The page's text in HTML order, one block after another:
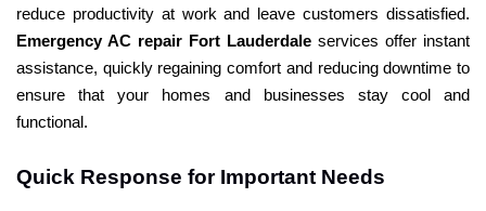
reduce productivity at work and leave customers dissatisfied.
Emergency AC repair Fort Lauderdale services offer instant
assistance, quickly regaining comfort and reducing downtime to
ensure that your homes and businesses stay cool and
functional.
Quick Response for Important Needs